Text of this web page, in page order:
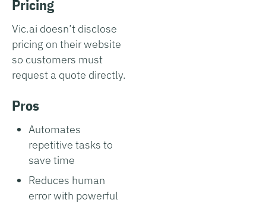
Pricing
Vic.ai doesn’t disclose
pricing on their website
so customers must
request a quote directly.
Pros
Automates
repetitive tasks to
save time
Reduces human
error with powerful